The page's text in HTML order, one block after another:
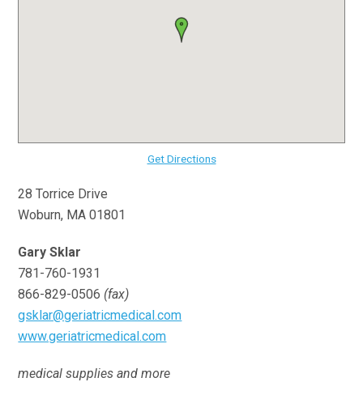
Get Directions
28 Torrice Drive
Woburn, MA 01801
Gary Sklar
781-760-1931
866-829-0506 (fax)
gsklar@geriatricmedical.com
www.geriatricmedical.com
medical supplies and more